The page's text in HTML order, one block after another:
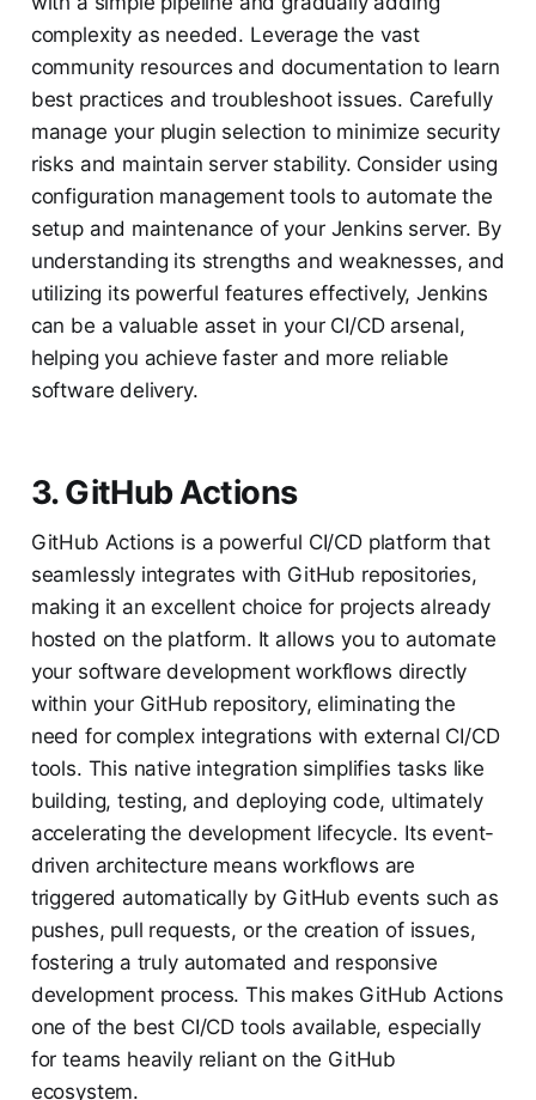
complexity as needed. Leverage the vast
community resources and documentation to learn
best practices and troubleshoot issues. Carefully
manage your plugin selection to minimize security
risks and maintain server stability. Consider using
configuration management tools to automate the
setup and maintenance of your Jenkins server. By
understanding its strengths and weaknesses, and
utilizing its powerful features effectively, Jenkins
can be a valuable asset in your CI/CD arsenal,
helping you achieve faster and more reliable
software delivery.
3. GitHub Actions
GitHub Actions is a powerful CI/CD platform that
seamlessly integrates with GitHub repositories,
making it an excellent choice for projects already
hosted on the platform. It allows you to automate
your software development workflows directly
within your GitHub repository, eliminating the
need for complex integrations with external CI/CD
tools. This native integration simplifies tasks like
building, testing, and deploying code, ultimately
accelerating the development lifecycle. Its event-
driven architecture means workflows are
triggered automatically by GitHub events such as
pushes, pull requests, or the creation of issues,
fostering a truly automated and responsive
development process. This makes GitHub Actions
one of the best CI/CD tools available, especially
for teams heavily reliant on the GitHub
ecosystem.